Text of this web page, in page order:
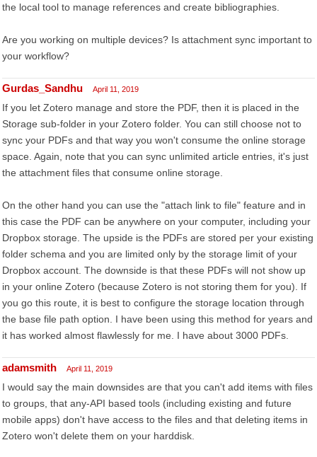
the local tool to manage references and create bibliographies.
Are you working on multiple devices? Is attachment sync important to
your workflow?
Gurdas_Sandhu April 11, 2019
If you let Zotero manage and store the PDF, then it is placed in the
Storage sub-folder in your Zotero folder. You can still choose not to
sync your PDFs and that way you won't consume the online storage
space. Again, note that you can sync unlimited article entries, it's just
the attachment files that consume online storage.
On the other hand you can use the "attach link to file" feature and in
this case the PDF can be anywhere on your computer, including your
Dropbox storage. The upside is the PDFs are stored per your existing
folder schema and you are limited only by the storage limit of your
Dropbox account. The downside is that these PDFs will not show up
in your online Zotero (because Zotero is not storing them for you). If
you go this route, it is best to configure the storage location through
the base file path option. I have been using this method for years and
it has worked almost flawlessly for me. I have about 3000 PDFs.
adamsmith April 11, 2019
I would say the main downsides are that you can't add items with files
to groups, that any-API based tools (including existing and future
mobile apps) don't have access to the files and that deleting items in
Zotero won't delete them on your harddisk.